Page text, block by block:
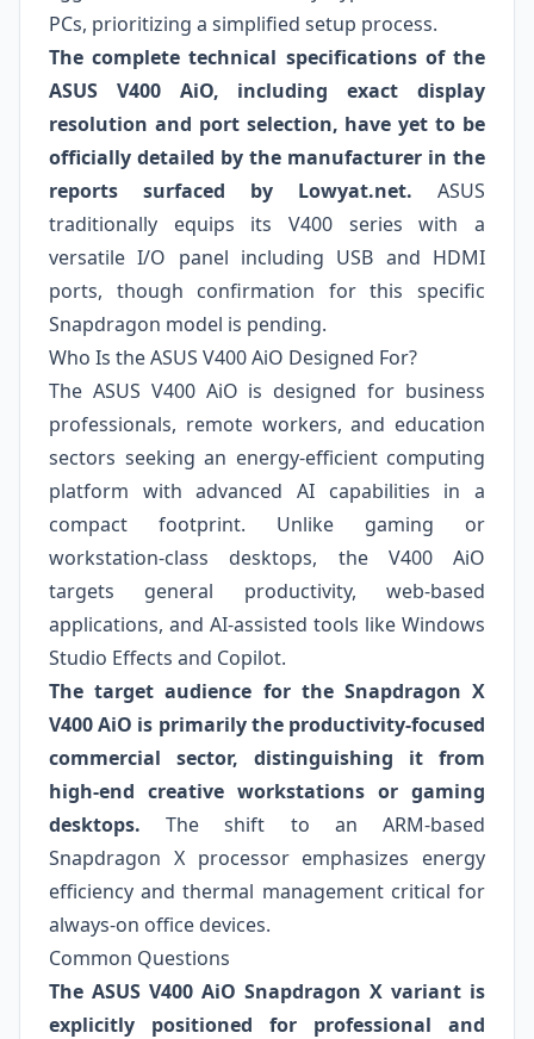
PCs, prioritizing a simplified setup process.
The complete technical specifications of the
ASUS V400 AiO, including exact display
resolution and port selection, have yet to be
officially detailed by the manufacturer in the
reports surfaced by Lowyat.net. ASUS
traditionally equips its V400 series with a
versatile I/O panel including USB and HDMI
ports, though confirmation for this specific
Snapdragon model is pending.
Who Is the ASUS V400 AiO Designed For?
The ASUS V400 AiO is designed for business
professionals, remote workers, and education
sectors seeking an energy-efficient computing
platform with advanced AI capabilities in a
compact footprint. Unlike gaming or
workstation-class desktops, the V400 AiO
targets general productivity, web-based
applications, and AI-assisted tools like Windows
Studio Effects and Copilot.
The target audience for the Snapdragon X
V400 AiO is primarily the productivity-focused
commercial sector, distinguishing it from
high-end creative workstations or gaming
desktops. The shift to an ARM-based
Snapdragon X processor emphasizes energy
efficiency and thermal management critical for
always-on office devices.
Common Questions
The ASUS V400 AiO Snapdragon X variant is
explicitly positioned for professional and